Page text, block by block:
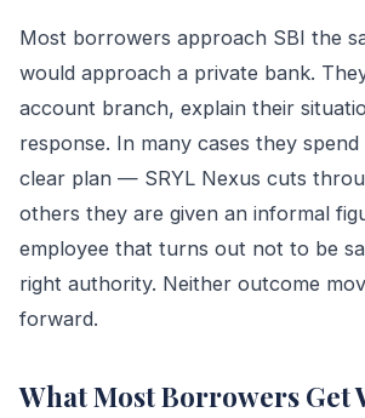
Most borrowers approach SBI the
would approach a private bank.
account branch, explain their
response. In many cases they
clear plan — SRYL Nexus cuts
others they are given an informal
employee that turns out not to be
right authority. Neither outcome
forward.
What Most Borrowers Get